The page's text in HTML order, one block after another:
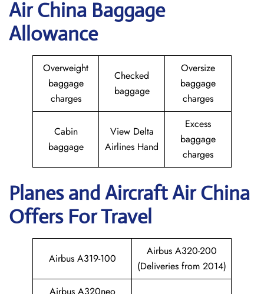
Air China Baggage
Allowance
Overweight
baggage
charges
Checked
baggage
Oversize
baggage
charges
Cabin
baggage
View Delta
Airlines Hand
Excess
baggage
charges
Planes and AircraftAir China
Offers For Travel
Airbus A319-100
Airbus A320-200
(Deliveries from 2014)